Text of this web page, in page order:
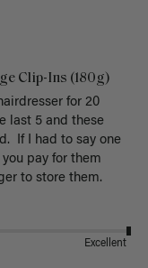
Clip-Ins (180g)
for 20
last 5 and these
If I had to say one
pay for them
to store them.
Excellent